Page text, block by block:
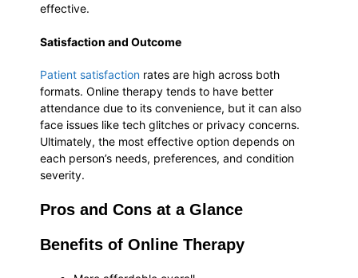
effective.
Satisfaction and Outcome
Patient satisfaction rates are high across both
formats. Online therapy tends to have better
attendance due to its convenience, but it can also
face issues like tech glitches or privacy concerns.
Ultimately, the most effective option depends on
each person’s needs, preferences, and condition
severity.
Pros and Cons at a Glance
Benefits of Online Therapy